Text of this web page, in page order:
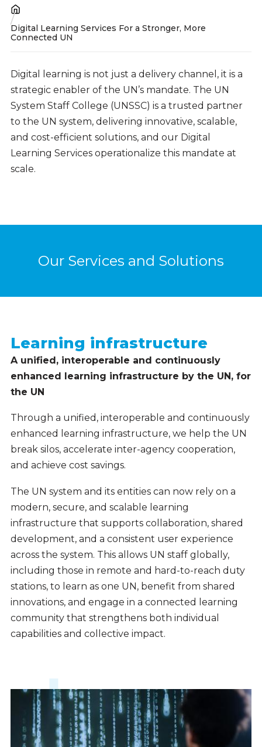
Breadcrumb
Digital Learning Services For a Stronger, More
Connected UN
Digital learning is not just a delivery channel, it is a
strategic enabler of the UN’s mandate. The UN
System Staff College (UNSSC) is a trusted partner
to the UN system, delivering innovative, scalable,
and cost-efficient solutions, and our Digital
Learning Services operationalize this mandate at
scale.
Our Services and Solutions
Learning infrastructure
A unified, interoperable and continuously
enhanced learning infrastructure by the UN, for
the UN
Through a unified, interoperable and continuously
enhanced learning infrastructure, we help the UN
break silos, accelerate inter-agency cooperation,
and achieve cost savings.
The UN system and its entities can now rely on a
modern, secure, and scalable learning
infrastructure that supports collaboration, shared
development, and a consistent user experience
across the system. This allows UN staff globally,
including those in remote and hard-to-reach duty
stations, to learn as one UN, benefit from shared
innovations, and engage in a connected learning
community that strengthens both individual
capabilities and collective impact.